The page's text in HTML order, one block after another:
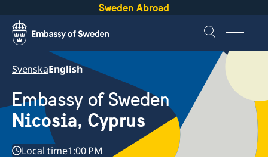
Sweden Abroad
SvenskaEnglish
Embassy of Sweden
Nicosia, Cyprus
Local time1:00 PM